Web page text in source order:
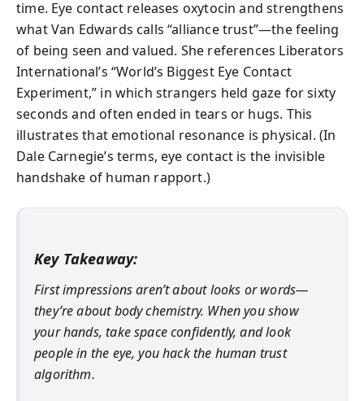
time. Eye contact releases oxytocin and strengthens
what Van Edwards calls “alliance trust”—the feeling
of being seen and valued. She references Liberators
International’s “World’s Biggest Eye Contact
Experiment,” in which strangers held gaze for sixty
seconds and often ended in tears or hugs. This
illustrates that emotional resonance is physical. (In
Dale Carnegie’s terms, eye contact is the invisible
handshake of human rapport.)
Key Takeaway:
First impressions aren’t about looks or words—
they’re about body chemistry. When you show
your hands, take space confidently, and look
people in the eye, you hack the human trust
algorithm.